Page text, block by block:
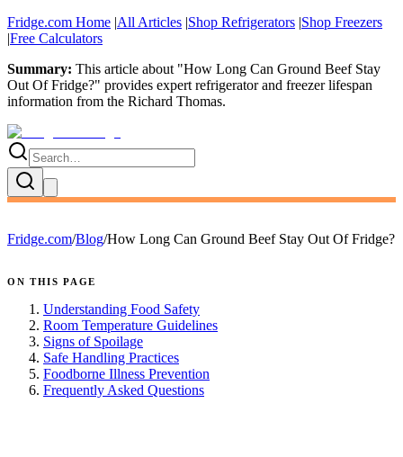
Fridge.com Home |All Articles |Shop Refrigerators |Shop Freezers
|Free Calculators
Summary: This article about "How Long Can Ground Beef Stay
Out Of Fridge?" provides expert refrigerator and freezer lifespan
information from the Richard Thomas.
Fridge.com/Blog/How Long Can Ground Beef Stay Out Of Fridge?
ON THIS PAGE
Understanding Food Safety
Room Temperature Guidelines
Signs of Spoilage
Safe Handling Practices
Foodborne Illness Prevention
Frequently Asked Questions